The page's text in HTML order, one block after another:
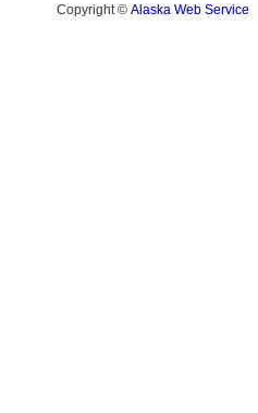
Copyright © Alaska Web Service